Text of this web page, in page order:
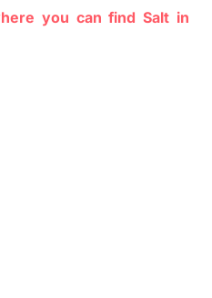
you can find Salt in